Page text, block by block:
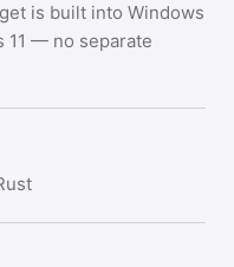
is built into Windows
11 — no separate